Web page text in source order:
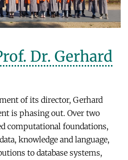
Construction
and consolidation
Health Knowledge
Dr. Gerhard
of its director, Gerhard
is phasing out. Over two
computational foundations,
knowledge and language,
to database systems,